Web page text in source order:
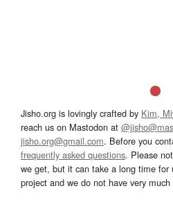
Jisho.org is lovingly crafted by Kim,
reach us on Mastodon at
jisho.org@gmail.com. Before you
frequently asked questions. Please
we get, but it can take a long time for
project and we do not have very